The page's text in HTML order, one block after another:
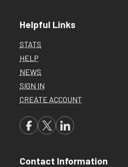
Helpful Links
STATS
HELP
NEWS
SIGN IN
CREATE ACCOUNT
Contact Information